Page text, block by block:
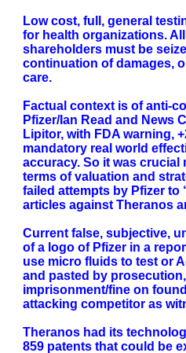
Low cost, full, general
for health organizations.
shareholders must be
continuation of damages,
care.
Factual context is of anti-
Pfizer/Ian Read and News
Lipitor, with FDA warning,
mandatory real world
accuracy. So it was
terms of valuation and
failed attempts by Pfizer to
articles against Theranos
Current false, subjective,
of a logo of Pfizer in a
use micro fluids to test or
and pasted by
imprisonment/fine on
attacking competitor as
Theranos had its
859 patents that could be